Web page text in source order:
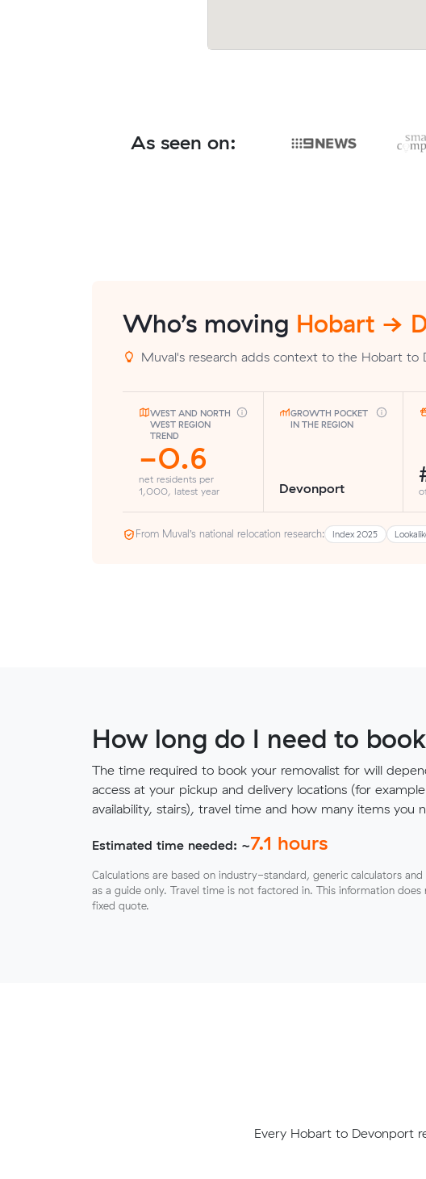
As seen on:
Who’s moving Hobart →
Muval's research adds context to the Hobart to
WEST AND NORTH
WEST REGION
TREND
-0.6
net residents per
1,000, latest year
GROWTH POCKET
IN THE REGION
Devonport
From Muval’s national relocation research: Index 2025
How long do I need to
The time required to book your removalist for will
access at your pickup and delivery locations (for
availability, stairs), travel time and how many items you
Estimated time needed: ~7.1 hours
Calculations are based on industry-standard, generic calculators and
as a guide only. Travel time is not factored in. This information does
fixed quote.
Every Hobart to Devonport